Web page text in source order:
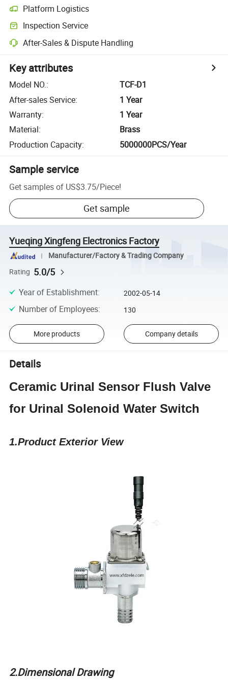
Platform Logistics
Inspection Service
After-Sales & Dispute Handling
Key attributes
Model NO.:
TCF-D1
After-sales Service:
1 Year
Warranty:
1 Year
Material:
Brass
Production Capacity: 5000000PCS/Year
Sample service
Get samples of US$3.75/Piece!
Get sample
Yueqing Xingfeng Electronics Factory
Manufacturer/Factory & Trading Company
Rating 5.0/5
Year of Establishment: 2002-05-14
Number of Employees: 130
More products Company details
Details
Ceramic Urinal Sensor Flush Valve
for Urinal Solenoid Water Switch
1.Product Exterior View
2.Dimensional Drawing